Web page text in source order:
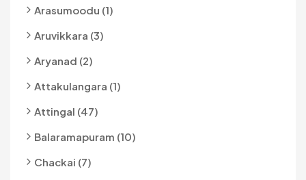
Arasumoodu (1)
Aruvikkara (3)
Aryanad (2)
Attakulangara (1)
Attingal (47)
Balaramapuram (10)
Chackai (7)